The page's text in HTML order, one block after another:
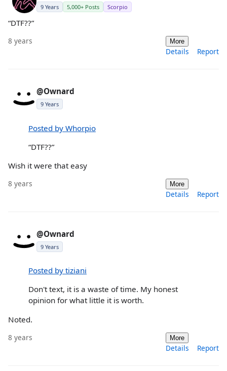
9 Years 5,000+ Posts Scorpio
“DTF??”
8 years More
Details Report
@Ownard
9 Years
Posted by Whorpio
“DTF??”
Wish it were that easy
8 years More
Details Report
@Ownard
9 Years
Posted by tiziani
Don't text, it is a waste of time. My honest
opinion for what little it is worth.
Noted.
8 years More
Details Report